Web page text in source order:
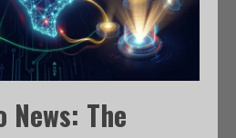
News: The